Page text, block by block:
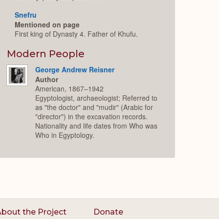
Snefru
Mentioned on page
First king of Dynasty 4. Father of Khufu.
Modern People
George Andrew Reisner
Author
American, 1867–1942
Egyptologist, archaeologist; Referred to
as "the doctor" and "mudir" (Arabic for
"director") in the excavation records.
Nationality and life dates from Who was
Who in Egyptology.
the Project Donate